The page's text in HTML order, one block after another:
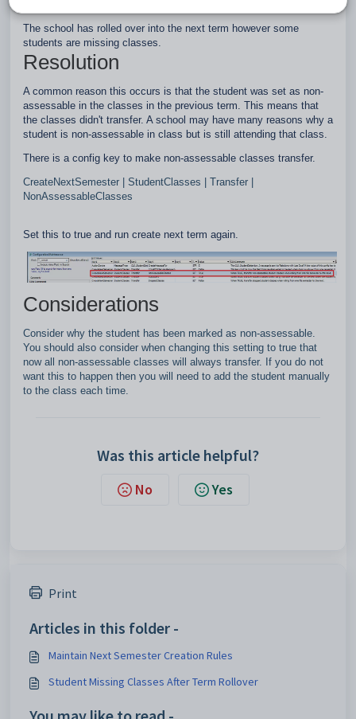
The school has rolled over into the next term however some
students are missing classes.
Resolution
A common reason this occurs is that the student was set as non-
assessable in the classes in the previous term. This means that
the classes didn't transfer. A school may have many reasons why a
student is non-assessable in class but is still attending that class.
There is a config key to make non-assessable classes transfer.
CreateNextSemester | StudentClasses | Transfer |
NonAssessableClasses
Set this to true and run create next term again.
Considerations
Consider why the student has been marked as non-assessable.
You should also consider when changing this setting to true that
now all non-assessable classes will always transfer. If you do not
want this to happen then you will need to add the student manually
to the class each time.
Was this article helpful?
No Yes
Print
Articles in this folder -
Maintain Next Semester Creation Rules
Student Missing Classes After Term Rollover